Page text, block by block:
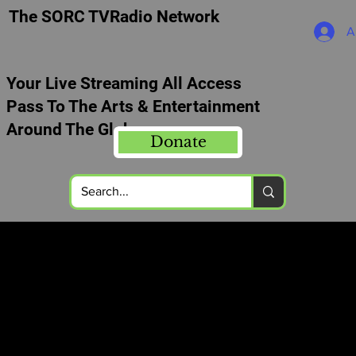
The SORC TVRadio Network
Your Live Streaming All Access
Pass To The Arts & Entertainment
Around The Globe
Donate